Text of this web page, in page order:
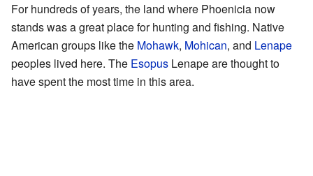
For hundreds of years, the land where Phoenicia now
stands was a great place for hunting and fishing. Native
American groups like the Mohawk, Mohican, and Lenape
peoples lived here. The Esopus Lenape are thought to
have spent the most time in this area.